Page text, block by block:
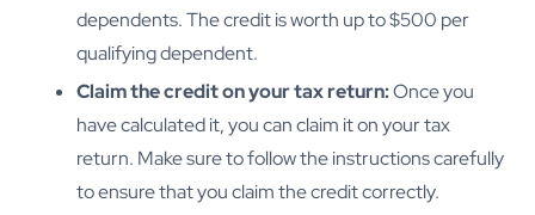
dependents. The credit is worth up to $500 per
qualifying dependent.
Claim the credit on your tax return:Once you
have calculated it, you can claim it on your tax
return. Make sure to follow the instructions carefully
to ensure that you claim the credit correctly.